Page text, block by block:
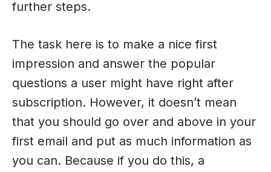
further steps.
The task here is to make a nice first
impression and answer the popular
questions a user might have right after
subscription. However, it doesn’t mean
that you should go over and above in your
first email and put as much information as
you can. Because if you do this, a